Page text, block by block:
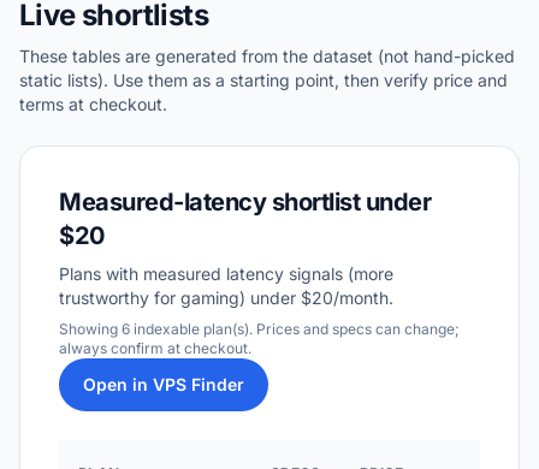
Live shortlists
These tables are generated from the dataset (not hand-picked
static lists). Use them as a starting point, then verify price and
terms at checkout.
Measured-latency shortlist under
$20
Plans with measured latency signals (more
trustworthy for gaming) under $20/month.
Showing 6 indexable plan(s). Prices and specs can change;
always confirm at checkout.
Open in VPS Finder